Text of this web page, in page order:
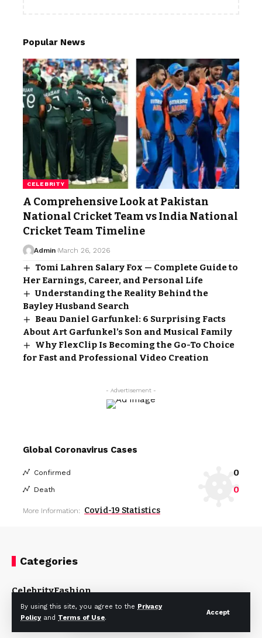
By using this site, you agree to the Privacy
Policyand Terms of Use.
Accept
Popular News
CELEBRITY
A Comprehensive Look at Pakistan
National Cricket Team vs India National
Cricket Team Timeline
Admin March 26, 2026
Tomi Lahren Salary Fox — Complete Guide to
Her Earnings, Career, and Personal Life
Understanding the Reality Behind the
Bayley Husband Search
Beau Daniel Garfunkel: 6 Surprising Facts
About Art Garfunkel’s Son and Musical Family
Why FlexClip Is Becoming the Go-To Choice
for Fast and Professional Video Creation
- Advertisement -
Global Coronavirus Cases
Confirmed 0
Death 0
More Information: Covid-19 Statistics
Categories
CelebrityFashion